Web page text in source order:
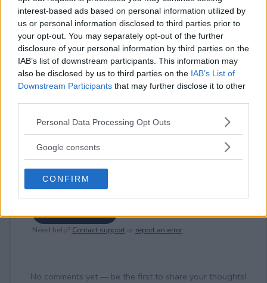
interest-based ads based on personal information utilized by
us or personal information disclosed to third parties prior to
your opt-out. You may separately opt-out of the further
disclosure of your personal information by third parties on the
IAB’s list of downstream participants. This information may
also be disclosed by us to third parties on the IAB’s List of
Downstream Participants that may further disclose it to other
Please note that this website/app uses one or more Google
not limited to your visit or usage behaviour. You may click to
use your data for below specified purposes in below Google
consent section.
Personal Data Processing Opt Outs
Google consents
CONFIRM
⚠ RESTRICTIONS
21+
Need help? Contact supportor report an error.
No comments yet — be the first to share your thoughts!